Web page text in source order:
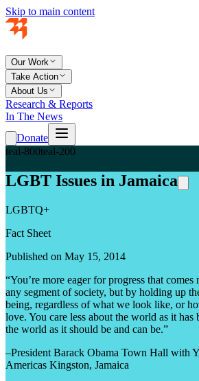
Skip to main content
Our Work
Take Action
About Us
Research & Reports
In The News
Donate
teal-800teal-200
LGBT Issues in Jamaica
LGBTQ+
Fact Sheet
Published on May 15, 2014
“You’re more eager for progress that
any segment of society, but by holding up
being, regardless of what we look like, or
love. You care less about the world as it has
the world as it should be and can be.”
–President Barack Obama Town Hall with
Americas Kingston, Jamaica